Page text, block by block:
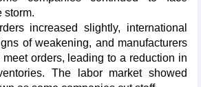
storm.
increased slightly, international
of weakening, and manufacturers
orders, leading to a reduction in
The labor market showed